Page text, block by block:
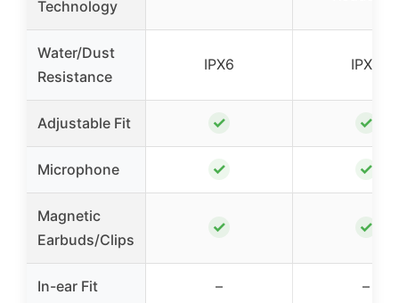
Technology
Water/Dust
Resistance
IPX6 IPX6
Adjustable Fit ✓ ✓
Microphone ✓ ✓
Magnetic
Earbuds/Clips
✓ ✓
In-ear Fit – –